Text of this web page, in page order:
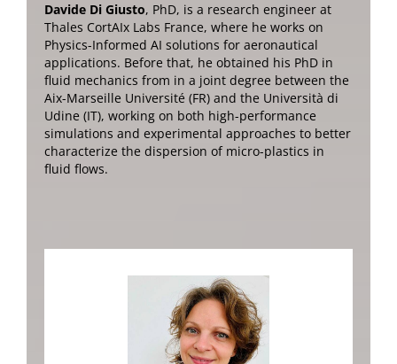
Davide Di Giusto, PhD, is a research engineer at
Thales CortAIx Labs France, where he works on
Physics-Informed AI solutions for aeronautical
applications. Before that, he obtained his PhD in
fluid mechanics from in a joint degree between the
Aix-Marseille Université (FR) and the Università di
Udine (IT), working on both high-performance
simulations and experimental approaches to better
characterize the dispersion of micro-plastics in
fluid flows.